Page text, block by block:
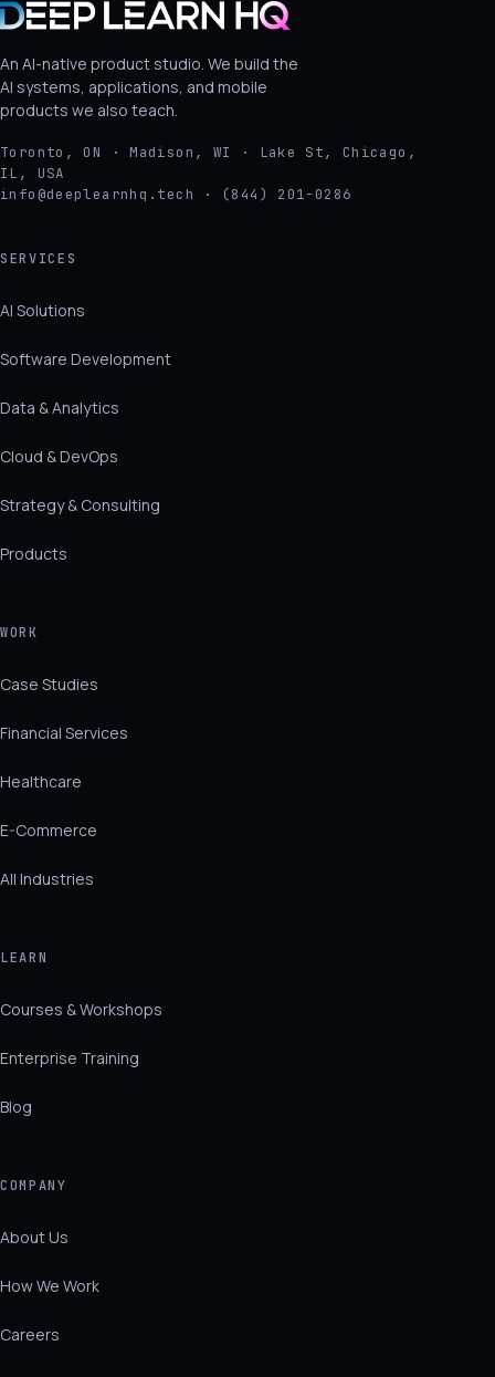
An AI-native product studio. We build the
AI systems, applications, and mobile
products we also teach.
Toronto, ON · Madison, WI · Lake St, Chicago,
IL, USA
info@deeplearnhq.tech · (844) 201-0286
SERVICES
AI Solutions
Software Development
Data & Analytics
Cloud & DevOps
Strategy & Consulting
Products
WORK
Case Studies
Financial Services
Healthcare
E-Commerce
All Industries
LEARN
Courses & Workshops
Enterprise Training
Blog
COMPANY
About Us
How We Work
Careers